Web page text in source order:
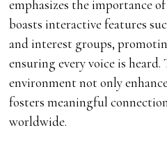
emphasizes the importance
boasts interactive features
and interest groups,
ensuring every voice is
environment not only
fosters meaningful
worldwide.